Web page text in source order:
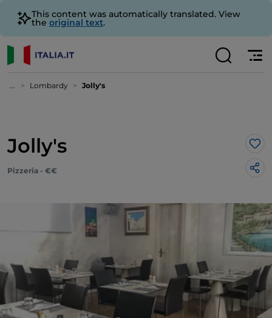
This content was automatically translated. View
the original text.
... Lombardy Jolly's
Jolly's
Pizzeria - €€